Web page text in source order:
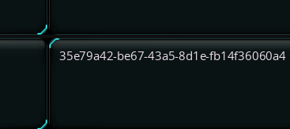
35e79a42-be67-43a5-8d1e-fb14f36060a4